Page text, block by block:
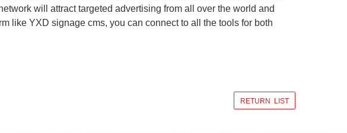
will attract targeted advertising from all over the world and
like YXD signage cms, you can connect to all the tools for both
RETURN LIST